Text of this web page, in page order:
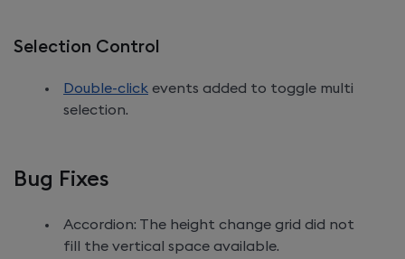
Selection Control
Double-click events added to toggle multi
selection.
Bug Fixes
Accordion: The height change grid did not
fill the vertical space available.